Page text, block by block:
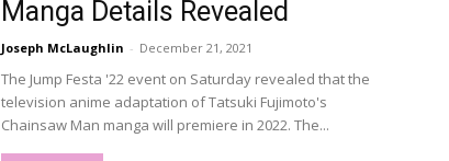
Manga Details Revealed
Joseph McLaughlin - December 21, 2021
The Jump Festa '22 event on Saturday revealed that the
television anime adaptation of Tatsuki Fujimoto's
Chainsaw Man manga will premiere in 2022. The...